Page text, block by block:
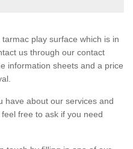
play surface which is in
us through our contact
information sheets and a price
have about our services and
free to ask if you need